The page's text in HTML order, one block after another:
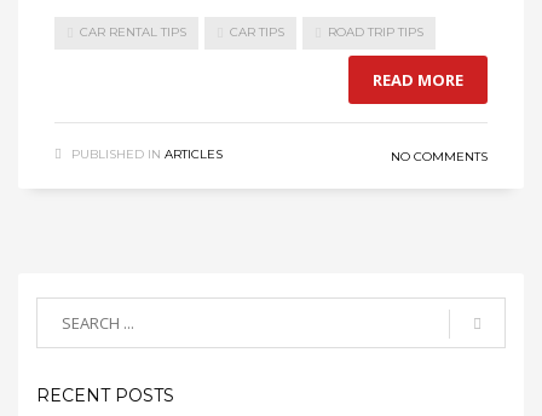
CAR RENTAL TIPS CAR TIPS ROAD TRIP TIPS
READ MORE
PUBLISHED IN ARTICLES NO COMMENTS
RECENT POSTS